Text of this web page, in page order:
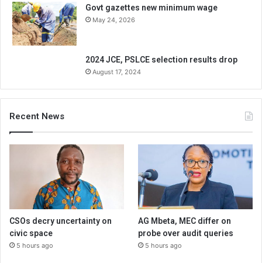
Govt gazettes new minimum wage
May 24, 2026
2024 JCE, PSLCE selection results drop
August 17, 2024
Recent News
CSOs decry uncertainty on
civic space
5 hours ago
AG Mbeta, MEC differ on
probe over audit queries
5 hours ago